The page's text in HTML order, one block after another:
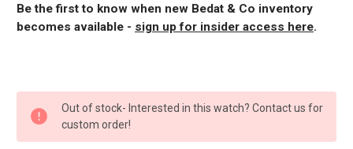
Be the first to know when new Bedat & Co inventory
becomes available - sign up for insider access here.
STOCK:
Out of stock- Interested in this watch? Contact us for
custom order!